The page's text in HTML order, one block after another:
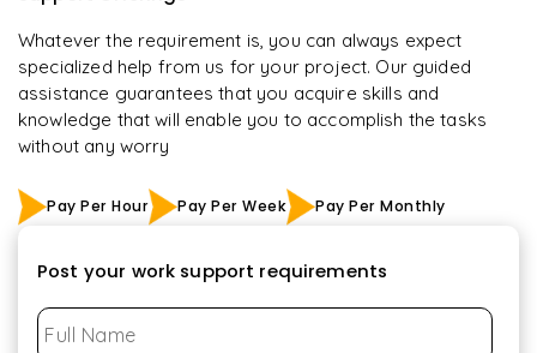
Whatever the requirement is, you can always expect
specialized help from us for your project. Our guided
assistance guarantees that you acquire skills and
knowledge that will enable you to accomplish the tasks
without any worry
Pay Per Hour Pay Per Week Pay Per Monthly
Post your work support requirements